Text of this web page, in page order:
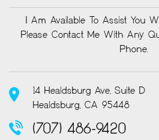
I Am Available To Assist You
Please Contact Me With Any
Phone.
14 Healdsburg Ave, Suite D
Healdsburg, CA 95448
(707) 486-9420